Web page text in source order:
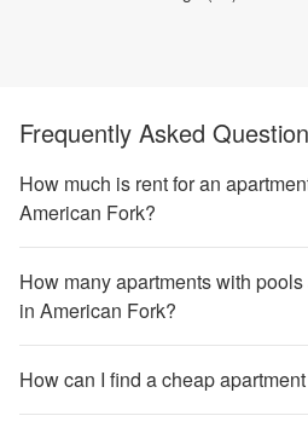
Frequently Asked
How much is rent for an
American Fork?
How many apartments with
in American Fork?
How can I find a cheap